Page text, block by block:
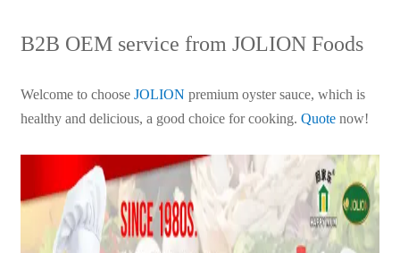
B2B OEM service from JOLION Foods
Welcome to choose JOLION premium oyster sauce, which is
healthy and delicious, a good choice for cooking. Quotenow!